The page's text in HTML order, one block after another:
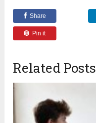
Share
Pin it
Related Posts